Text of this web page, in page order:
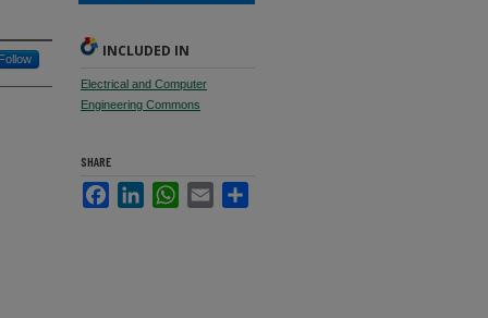
INCLUDED IN
Electrical and Computer
Engineering Commons
SHARE
FacebookLinkedInWhatsApp
Email